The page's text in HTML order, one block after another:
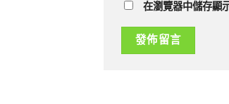
在瀏覽器中儲存顯